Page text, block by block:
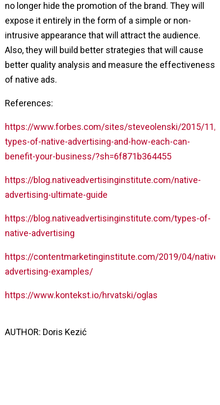
no longer hide the promotion of the brand. They will
expose it entirely in the form of a simple or non-
intrusive appearance that will attract the audience.
Also, they will build better strategies that will cause
better quality analysis and measure the effectiveness
of native ads.
References:
https://www.forbes.com/sites/steveolenski/2015/11/
types-of-native-advertising-and-how-each-can-
benefit-your-business/?sh=6f871b364455
https://blog.nativeadvertisinginstitute.com/native-
advertising-ultimate-guide
https://blog.nativeadvertisinginstitute.com/types-of-
native-advertising
https://contentmarketinginstitute.com/2019/04/
advertising-examples/
https://www.kontekst.io/hrvatski/oglas
AUTHOR: Doris Kezić